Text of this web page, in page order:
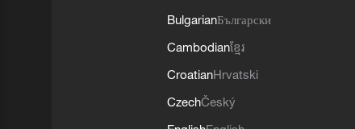
BulgarianБългарски
Cambodianខ្មែរ
CroatianHrvatski
CzechČeský